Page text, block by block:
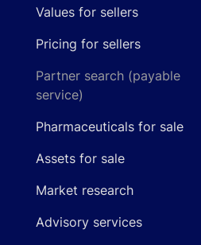
Values for sellers
Pricing for sellers
Partner search (payable
service)
Pharmaceuticals for sale
Assets for sale
Market research
Advisory services